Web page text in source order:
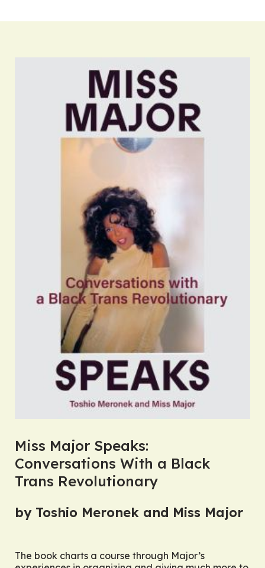
Miss Major Speaks:
Conversations With a Black
Trans Revolutionary
by Toshio Meronek and Miss Major
The book charts a course through Major’s